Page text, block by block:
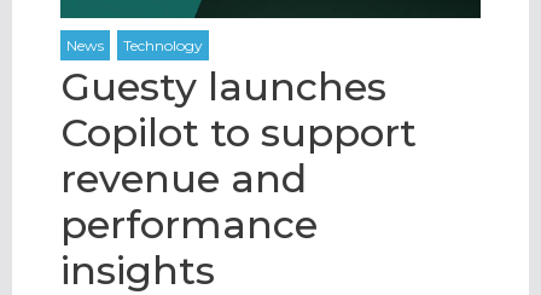
Guesty launches
Copilot to support
revenue and
performance
insights